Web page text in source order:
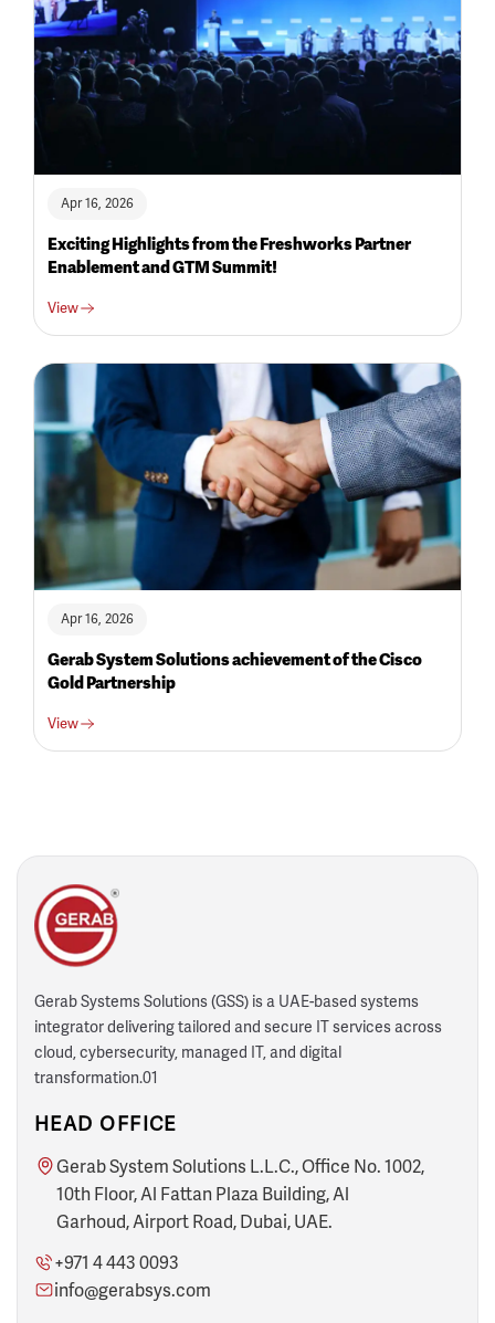
Apr 16, 2026
Exciting Highlights from the Freshworks Partner
Enablement and GTM Summit!
View
Apr 16, 2026
Gerab System Solutions achievement of the Cisco
Gold Partnership
View
Gerab Systems Solutions (GSS) is a UAE-based systems
integrator delivering tailored and secure IT services across
cloud, cybersecurity, managed IT, and digital
transformation.01
HEAD OFFICE
Gerab System Solutions L.L.C., Office No. 1002,
10th Floor, Al Fattan Plaza Building, Al
Garhoud, Airport Road, Dubai, UAE.
+971 4 443 0093
info@gerabsys.com